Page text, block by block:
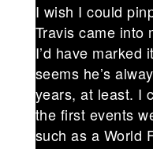
I wish I could
Travis came into
I’d have marked
seems he’s
years, at least. I
the first events
such as a World